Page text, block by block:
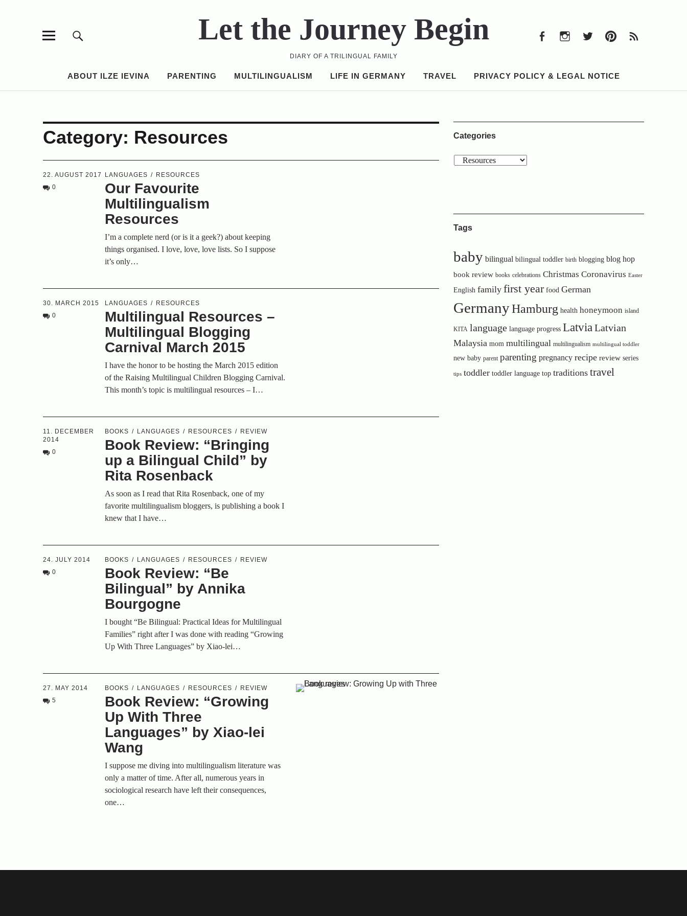
Let the Journey Begin
DIARY OF A TRILINGUAL FAMILY
ABOUT ILZE IEVINA PARENTING MULTILINGUALISM LIFE IN GERMANY TRAVEL PRIVACY POLICY & LEGAL NOTICE
Category: Resources
22. AUGUST 2017
0
LANGUAGES RESOURCES
Our Favourite
Multilingualism
Resources
I’m a complete nerd (or is it a geek?) about keeping
things organised. I love, love, love lists. So I suppose
it’s only…
30. MARCH 2015
0
LANGUAGES RESOURCES
Multilingual Resources –
Multilingual Blogging
Carnival March 2015
I have the honor to be hosting the March 2015 edition
of the Raising Multilingual Children Blogging Carnival.
This month’s topic is multilingual resources – I…
11. DECEMBER
2014
0
BOOKS LANGUAGES RESOURCES REVIEW
Book Review: “Bringing
up a Bilingual Child” by
Rita Rosenback
As soon as I read that Rita Rosenback, one of my
favorite multilingualism bloggers, is publishing a book I
knew that I have…
24. JULY 2014
0
BOOKS LANGUAGES RESOURCES REVIEW
Book Review: “Be
Bilingual” by Annika
Bourgogne
I bought “Be Bilingual: Practical Ideas for Multilingual
Families” right after I was done with reading “Growing
Up With Three Languages” by Xiao-lei…
27. MAY 2014
5
BOOKS LANGUAGES RESOURCES REVIEW
Book Review: “Growing
Up With Three
Languages” by Xiao-lei
Wang
I suppose me diving into multilingualism literature was
only a matter of time. After all, numerous years in
sociological research have left their consequences,
one…
Categories
Tags
baby bilingual bilingual toddler birth blogging blog hop
book review books celebrations Christmas Coronavirus Easter
English family first year food German
GermanyHamburg health honeymoon island
KITA language language progress LatviaLatvian
Malaysia mom multilingual multilingualism multilingual toddler
new baby parent parenting pregnancy recipe review series
tips toddler toddler language top traditions travel